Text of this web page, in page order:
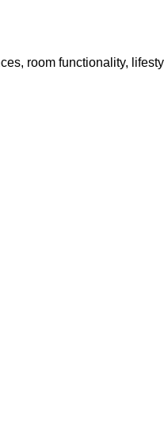
room functionality,